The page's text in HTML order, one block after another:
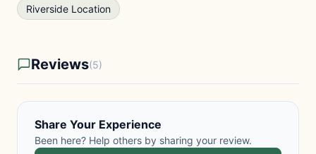
Riverside Location
Reviews(5)
Share Your Experience
Been here? Help others by sharing your review.